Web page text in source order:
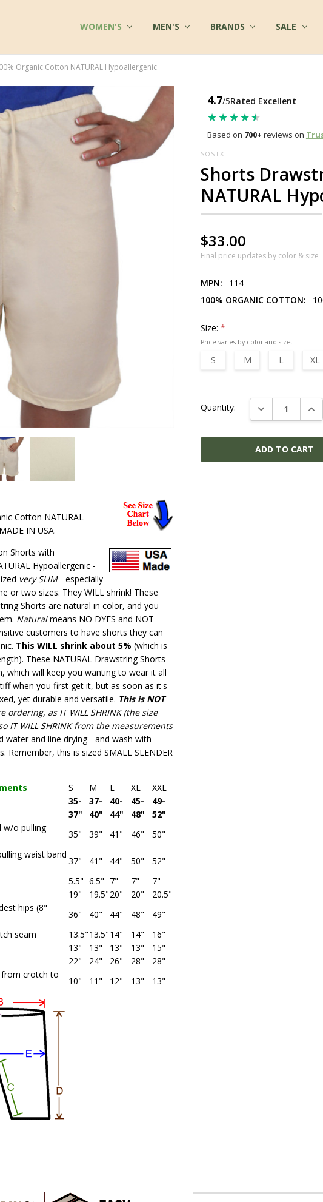
WOMEN'S MEN'S BRANDS SALE
FAQ
MULTIPLE CHEMICAL SENSITIVITY INFO
TERMS OF SERVICE
WHOLESALE INQUIRY
ABOUT US
CONTACT US
COTTON CLOTHES - BLOG
FABRICS AT COTTONMILL
PRIVACY POLICY
SHIPPING
RETURNS
SITE SECURITY
SIZES & CARE
TESTIMONIALS
RSS SYNDICATION
Organic Cotton NATURAL Hypoallergenic
$33.00
Final price updates by color & size
4.7/5Rated Excellent
★★★★★
★★★★★
Based on 700+ reviews on
Shorts
NATURAL
SOSTX
MPN:
114
100% ORGANIC COTTON:
Size:*
S M L XL
Stock:
Quantity: DECREASE
Cotton NATURAL
IN USA.
Shorts with
Hypoallergenic -
very SLIM- especially
or two sizes. They WILL shrink! These
Shorts are natural in color, and you
Naturalmeans NO DYES and NOT
customers to have shorts they can
This WILL shrink about 5% (which is
These NATURAL Drawstring Shorts
which will keep you wanting to wear it all
when you first get it, but as soon as it's
yet durable and versatile. This is NOT
ordering, as IT WILL SHRINK (the size
IT WILL SHRINKfrom the measurements
water and line drying - and wash with
this is sized SMALL SLENDER
S M L XL
XXL
35-
37"
37-
40"
40-
44"
45-
48"
49-
52"
w/o pulling
35" 39" 41" 46"
50"
waist band
37" 41" 44" 50"
52"
5.5" 6.5" 7" 7"
7"
19" 19.5"20" 20"
20.5"
hips (8"
36" 40" 44" 48"
49"
seam
13.5"13.5"14" 14"
16"
13" 13" 13" 13"
15"
22" 24" 26" 28"
28"
from crotch to
10" 11" 12" 13" 13"